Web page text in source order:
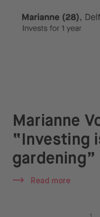
Marianne
“Investing
gardening”
Read more